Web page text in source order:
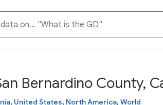
Knowledge
Explore what
Docs
Learn how to
Why Data
Discover why
Bernardino County,
, United States, North America, World